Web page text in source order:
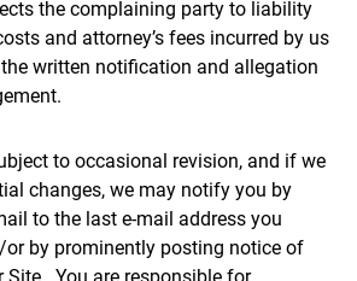
the complaining party to liability
and attorney’s fees incurred by us
written notification and allegation
to occasional revision, and if we
changes, we may notify you by
to the last e-mail address you
or by prominently posting notice of